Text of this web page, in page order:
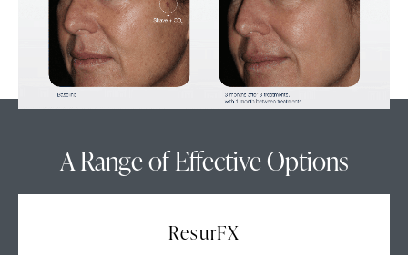
A Range of Effective Options
ResurFX